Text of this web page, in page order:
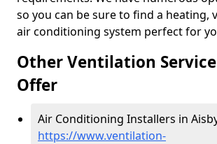
so you can be sure to find a heating,
air conditioning system perfect for
Other Ventilation
Offer
Air Conditioning Installers in
https://www.ventilation-